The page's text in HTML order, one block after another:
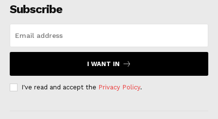
Subscribe
I WANT IN
I've read and accept the Privacy Policy.